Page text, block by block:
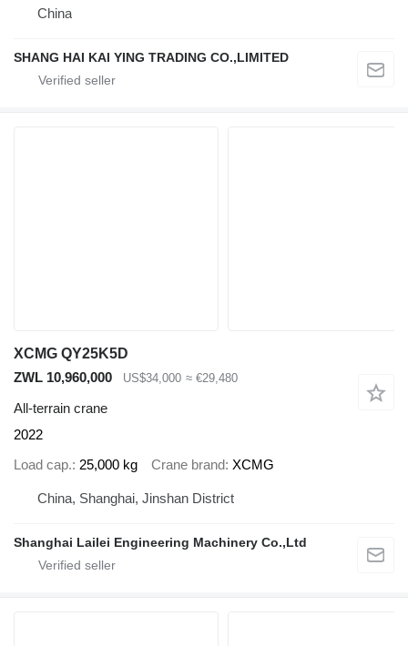
China
SHANG HAI KAI YING TRADING CO.,LIMITED
XCMG QY25K5D
ZWL 10,960,000
US$34,000 ≈ €29,480
All-terrain crane
2022
Load cap. 25,000 kg Crane brand XCMG
China, Shanghai, Jinshan District
Shanghai Lailei Engineering Machinery Co.,Ltd